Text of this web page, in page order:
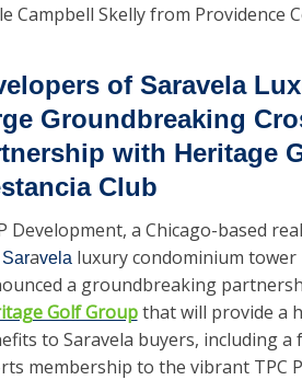
Campbell Skelly from Providence
of Saravela
Groundbreaking
with Heritage
Club
Development, a Chicago-based
Saravela luxury condominium tower
Golf Group that will provide a
to Saravela buyers, including
membership to the vibrant TPC